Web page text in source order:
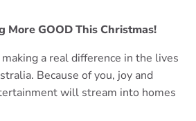
More GOOD This Christmas!
a real difference in the lives
Because of you, joy and
will stream into homes